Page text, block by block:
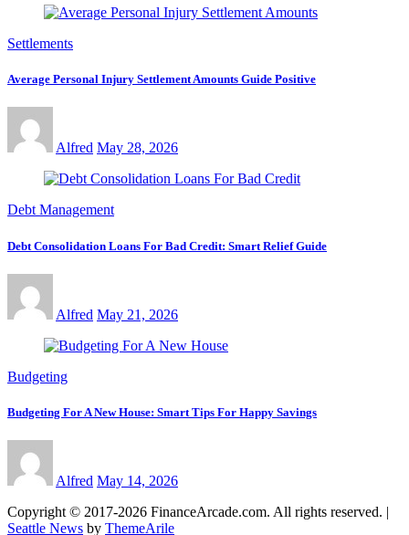
Settlements
Average Personal Injury Settlement Amounts Guide Positive
Alfred May 28, 2026
Debt Management
Debt Consolidation Loans For Bad Credit: Smart Relief Guide
Alfred May 21, 2026
Budgeting
Budgeting For A New House: Smart Tips For Happy Savings
Alfred May 14, 2026
Copyright © 2017-2026 FinanceArcade.com. All rights reserved. |
Seattle News by ThemeArile